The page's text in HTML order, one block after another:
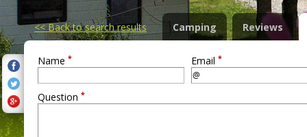
<<Back to search results Camping Reviews
Name * Email *
Question *